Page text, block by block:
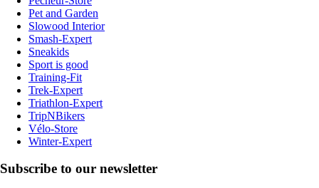
Pet and Garden
Slowood Interior
Smash-Expert
Sneakids
Sport is good
Training-Fit
Trek-Expert
Triathlon-Expert
TripNBikers
Vélo-Store
Winter-Expert
Subscribe to our newsletter